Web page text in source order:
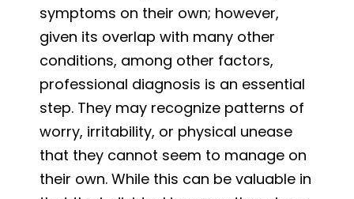
symptoms on their own; however,
given its overlap with many other
conditions, among other factors,
professional diagnosis is an essential
step. They may recognize patterns of
worry, irritability, or physical unease
that they cannot seem to manage on
their own. While this can be valuable in